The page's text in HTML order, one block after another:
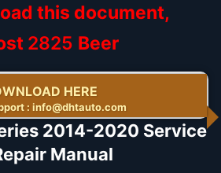
this document,
2825 Beer
HERE
: info@dhtauto.com
2014-2020 Service
Manual​